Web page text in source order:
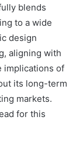
blends
to a wide
design
aligning with
implications of
its long-term
markets.
for this